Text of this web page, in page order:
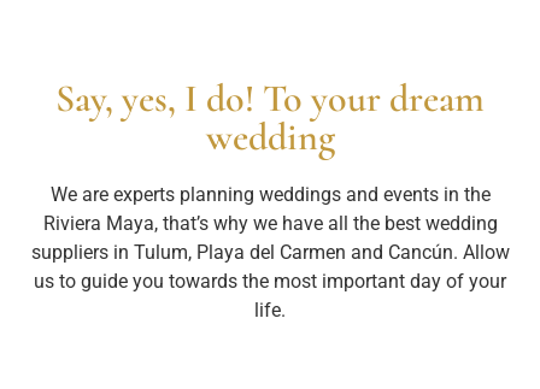
Say, yes, I do! To your dream
wedding
We are experts planning weddings and events in the
Riviera Maya, that’s why we have all the best wedding
suppliers in Tulum, Playa del Carmen and Cancún. Allow
us to guide you towards the most important day of your
life.